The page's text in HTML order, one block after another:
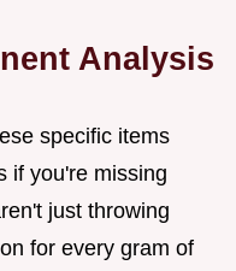
Analysis
specific items
if you're missing
just throwing
for every gram of